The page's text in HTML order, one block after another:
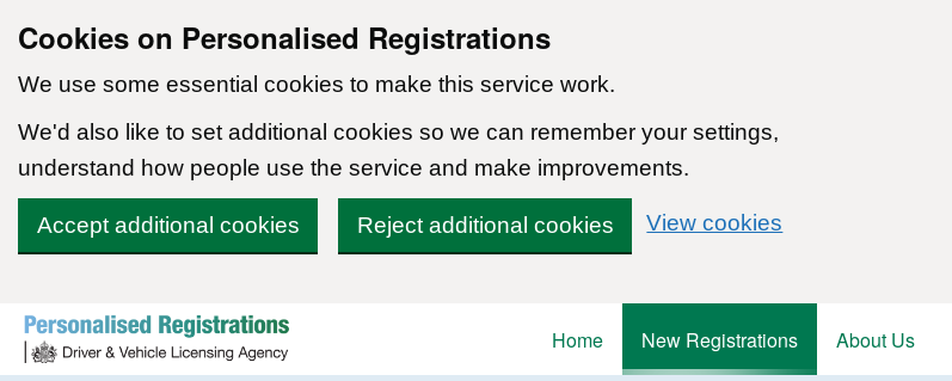
Cookies on Personalised Registrations
We use some essential cookies to make this service work.
We'd also like to set additional cookies so we can remember your settings,
understand how people use the service and make improvements.
Accept additional cookies Reject additional cookies View cookies
Skip to content
Home
New Registrations About Us